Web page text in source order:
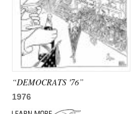
SEARCH
“DEMOCRATS '76”
1976